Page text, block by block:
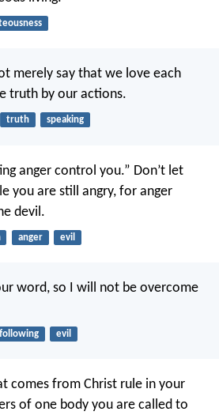
merely say that we love each
truth by our actions.
truth speaking
anger control you.” Don’t let
you are still angry, for anger
devil.
anger evil
word, so I will not be overcome
following evil
comes from Christ rule in your
of one body you are called to